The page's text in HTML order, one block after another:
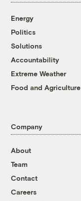
Energy
Politics
Solutions
Accountability
Extreme Weather
Food and Agriculture
Company
About
Team
Contact
Careers